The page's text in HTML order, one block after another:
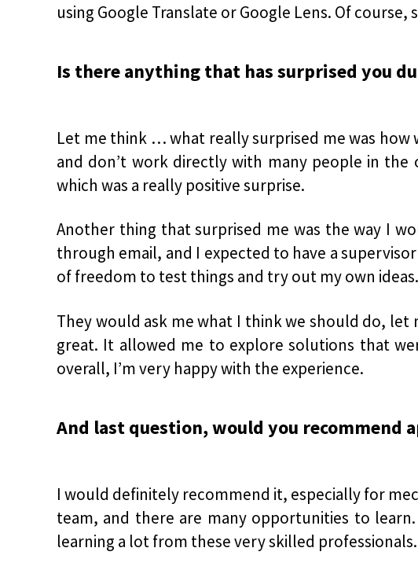
using Google Translate or Google Lens. Of course,
Is there anything that has surprised you
Let me think … what really surprised me was how
and don’t work directly with many people in
which was a really positive surprise.
Another thing that surprised me was the way I
through email, and I expected to have a
of freedom to test things and try out my own ideas.
They would ask me what I think we should do,
great. It allowed me to explore solutions that
overall, I’m very happy with the experience.
And last question, would you recommend
I would definitely recommend it, especially for
team, and there are many opportunities to
learning a lot from these very skilled professionals.